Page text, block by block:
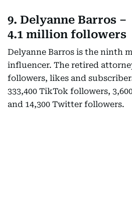
9. Delyanne Barros –
4.1 million followers
Delyanne Barros is the ninth
influencer. The retired
followers, likes and
333,400 TikTok followers,
and 14,300 Twitter followers.